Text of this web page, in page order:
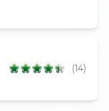
(14)